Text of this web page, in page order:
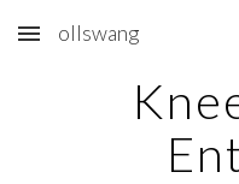
Skip to main content
ollswang